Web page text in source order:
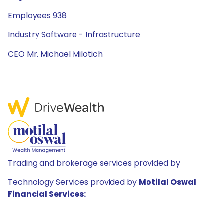
Employees 938
Industry Software - Infrastructure
CEO Mr. Michael Milotich
Trading and brokerage services provided by
Technology Services provided by Motilal Oswal
Financial Services: